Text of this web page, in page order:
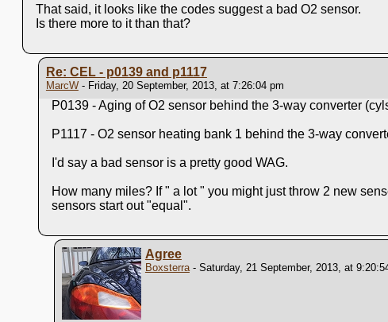
That said, it looks like the codes suggest a bad O2 sensor.
Is there more to it than that?
Re: CEL - p0139 and p1117
MarcW- Friday, 20 September, 2013, at 7:26:04 pm
P0139 - Aging of O2 sensor behind the 3-way converter
P1117 - O2 sensor heating bank 1 behind the 3-way
I'd say a bad sensor is a pretty good WAG.
How many miles? If " a lot " you might just throw 2 new
sensors start out "equal".
Agree
Boxsterra- Saturday, 21 September, 2013, at